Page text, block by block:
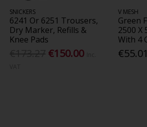
SNICKERS
6241 Or 6251 Trousers,
Dry Marker, Refills &
Knee Pads
€150.00
V MESH
Green
2500 X
With 4
€55.01